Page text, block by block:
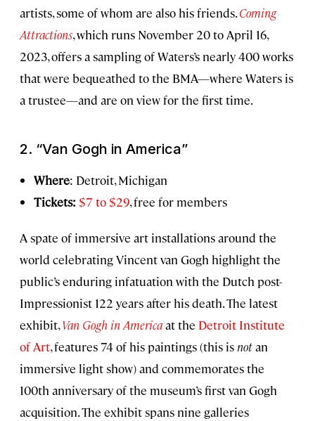
artists, some of whom are also his friends.Coming
Attractions, which runs November 20 to April 16,
2023, offers a sampling of Waters’s nearly 400 works
that were bequeathed to the BMA—where Waters is
a trustee—and are on view for the first time.
2. “Van Gogh in America”
Where: Detroit, Michigan
Tickets: $7 to $29, free for members
A spate of immersive art installations around the
world celebrating Vincent van Gogh highlight the
public’s enduring infatuation with the Dutch post-
Impressionist 122 years after his death. The latest
exhibit,Van Gogh in Americaat the Detroit Institute
of Art, features 74 of his paintings (this is notan
immersive light show) and commemorates the
100th anniversary of the museum’s first van Gogh
acquisition. The exhibit spans nine galleries